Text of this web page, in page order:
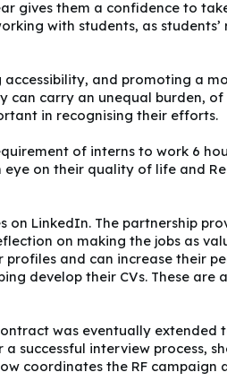
gives them a confidence to
with students, as
and promoting a
carry an unequal burden,
in recognising their efforts.
of interns to work 6
on their quality of life and
on LinkedIn. The partnership
on making the jobs as
and can increase their
develop their CVs. These are
was eventually
successful interview process,
coordinates the RF campaign